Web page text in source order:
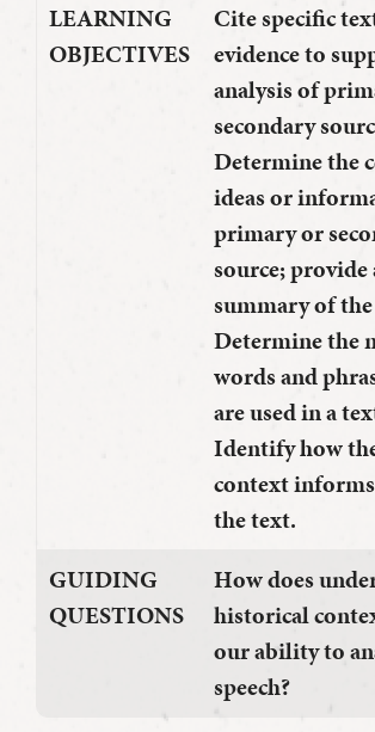
LEARNING
OBJECTIVES
Cite specific
evidence to
analysis of
secondary
Determine the
ideas or
primary or
source; provide
summary of
Determine the
words and
are used in a
Identify how
context
the text.
GUIDING
QUESTIONS
How does
historical
our ability to
speech?